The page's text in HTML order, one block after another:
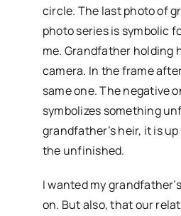
circle. The last photo of
photo series is symbolic
me. Grandfather holding
camera. In the frame
same one. The negative
symbolizes something
grandfather’s heir, it is
the unfinished.
I wanted my
on. But also, that our